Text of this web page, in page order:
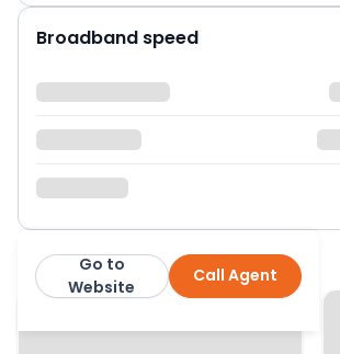
Broadband speed
exp Call Agent
Go to
Website
More from this agent